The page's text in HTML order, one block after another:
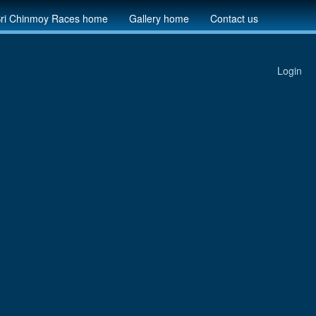
Chinmoy Races home Gallery home Contact us
Login